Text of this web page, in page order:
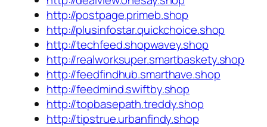
http://postpage.primeb.shop
http://plusinfostar.quickchoice.shop
http://techfeed.shopwavey.shop
http://realworksuper.smartbaskety.shop
http://feedfindhub.smarthave.shop
http://feedmind.swiftby.shop
http://topbasepath.treddy.shop
http://tipstrue.urbanfindy.shop